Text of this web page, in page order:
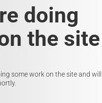
doing
the site
some work on the site and will